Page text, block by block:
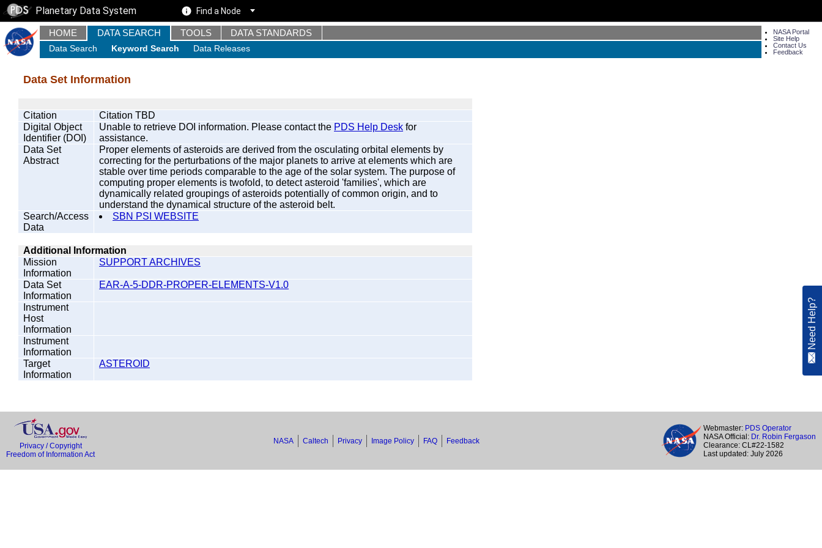
Planetary Data System Find a Node
HOME DATA SEARCH TOOLS DATA STANDARDS
Data Search Keyword Search Data Releases
NASA Portal
Site Help
Contact Us
Feedback
Data Set Information
Citation
Citation TBD
Digital Object
Identifier (DOI)
Unable to retrieve DOI information. Please contact the PDS Help Desk for
assistance.
Data Set
Abstract
Proper elements of asteroids are derived from the osculating orbital elements by
correcting for the perturbations of the major planets to arrive at elements which are
stable over time periods comparable to the age of the solar system. The purpose of
computing proper elements is twofold, to detect asteroid 'families', which are
dynamically related groupings of asteroids potentially of common origin, and to
understand the dynamical structure of the asteroid belt.
Search/Access
Data
SBN PSI WEBSITE
Additional Information
Mission
Information
SUPPORT ARCHIVES
Data Set
Information
EAR-A-5-DDR-PROPER-ELEMENTS-V1.0
Instrument
Host
Information
Instrument
Information
Target
Information
ASTEROID
Privacy / Copyright
Freedom of Information Act
NASA Caltech Privacy Image Policy FAQ Feedback
Webmaster: PDS Operator
NASA Official: Dr. Robin Fergason
Clearance: CL#22-1582
Last updated: July 2026
Need Help?